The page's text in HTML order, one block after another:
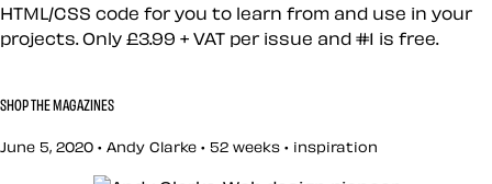
HTML/CSS code for you to learn from and use in your
projects. Only £3.99 + VAT per issue and #1 is free.
SHOP THE MAGAZINES
June 5, 2020 • Andy Clarke • 52 weeks • inspiration